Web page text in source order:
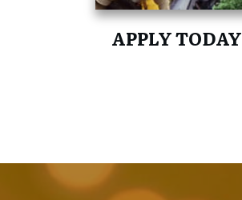
APPLY